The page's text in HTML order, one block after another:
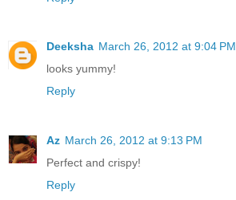
Deeksha March 26, 2012 at 9:04 PM
looks yummy!
Reply
Az March 26, 2012 at 9:13 PM
Perfect and crispy!
Reply